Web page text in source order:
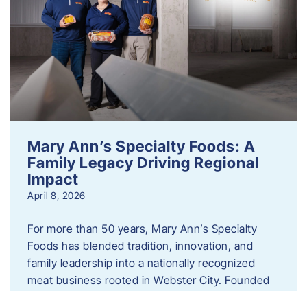
Mary Ann’s Specialty Foods: A
Family Legacy Driving Regional
Impact
April 8, 2026
For more than 50 years, Mary Ann’s Specialty
Foods has blended tradition, innovation, and
family leadership into a nationally recognized
meat business rooted in Webster City. Founded